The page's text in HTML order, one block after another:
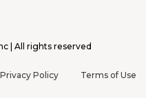
| All rights reserved
Privacy Policy Terms of Use